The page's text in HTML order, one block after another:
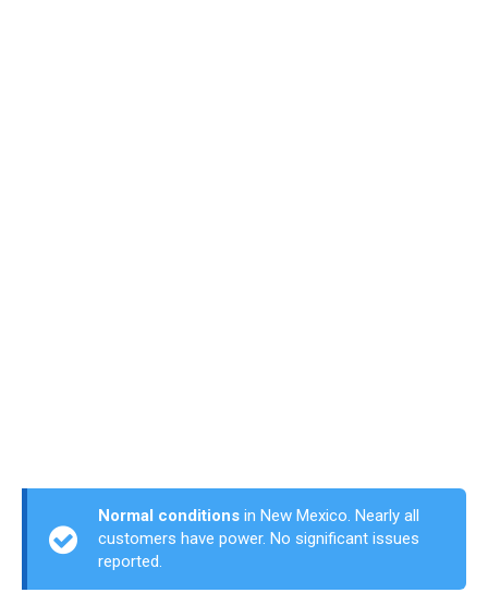
Normal conditions in New Mexico. Nearly all
customers have power. No significant issues
reported.